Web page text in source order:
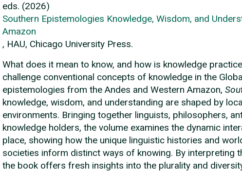
eds. (2026)
Southern Epistemologies Knowledge, Wisdom, and
Amazon
, HAU, Chicago University Press.
What does it mean to know, and how is knowledge
challenge conventional concepts of knowledge in the
epistemologies from the Andes and Western Amazon,
knowledge, wisdom, and understanding are shaped by
environments. Bringing together linguists, philosophers,
knowledge holders, the volume examines the dynamic
place, showing how the unique linguistic histories and
societies inform distinct ways of knowing. By interpreting
the book offers fresh insights into the plurality and